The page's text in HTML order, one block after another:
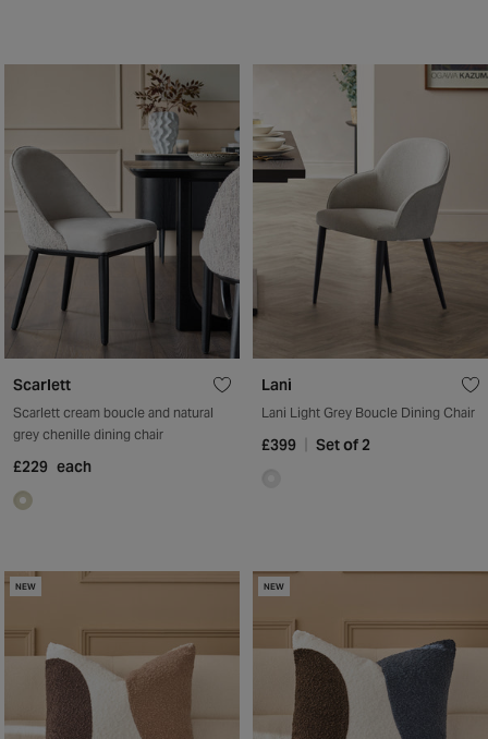
Scarlett
Scarlett cream boucle and natural
grey chenille dining chair
£229 each
Lani
Lani Light Grey Boucle Dining Chair
£399 Set of 2
NEW NEW